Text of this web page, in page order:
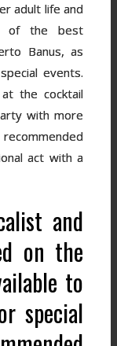
adult life and
of the best
Banus, as
events.
the cocktail
with more
act with a
and
on the
to
special